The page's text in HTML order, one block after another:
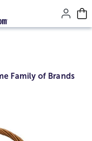
Family of Brands